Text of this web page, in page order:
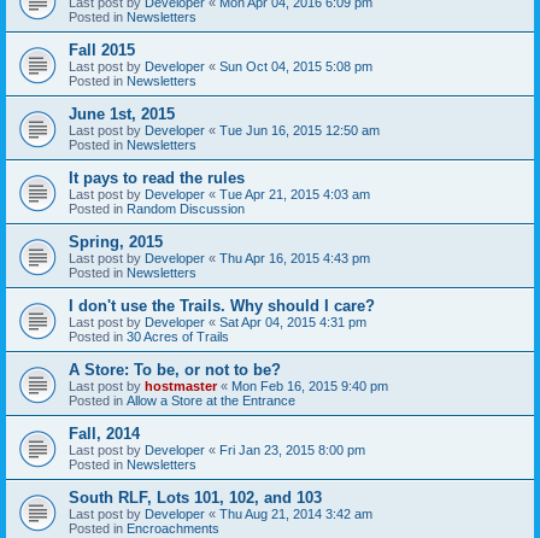
Posted in Newsletters
Fall 2015
Last post by Developer « Sun Oct 04, 2015 5:08 pm
Posted in Newsletters
June 1st, 2015
Last post by Developer « Tue Jun 16, 2015 12:50 am
Posted in Newsletters
It pays to read the rules
Last post by Developer « Tue Apr 21, 2015 4:03 am
Posted in Random Discussion
Spring, 2015
Last post by Developer « Thu Apr 16, 2015 4:43 pm
Posted in Newsletters
I don't use the Trails. Why should I care?
Last post by Developer « Sat Apr 04, 2015 4:31 pm
Posted in 30 Acres of Trails
A Store: To be, or not to be?
Last post by hostmaster« Mon Feb 16, 2015 9:40 pm
Posted in Allow a Store at the Entrance
Fall, 2014
Last post by Developer « Fri Jan 23, 2015 8:00 pm
Posted in Newsletters
South RLF, Lots 101, 102, and 103
Last post by Developer « Thu Aug 21, 2014 3:42 am
Posted in Encroachments